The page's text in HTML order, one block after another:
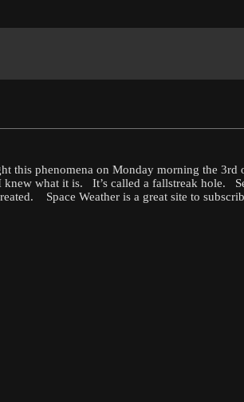
phenomena on Monday morning the 3rd
what it is. It’s called a fallstreak hole.
Space Weather is a great site to